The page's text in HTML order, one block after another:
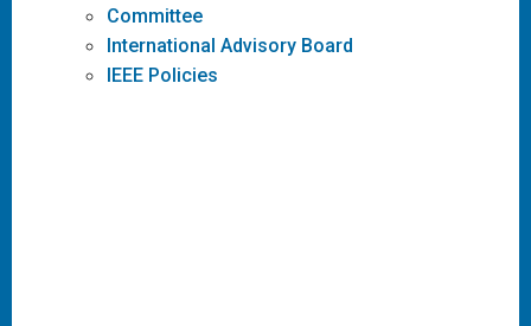
Committee
International Advisory Board
IEEE Policies